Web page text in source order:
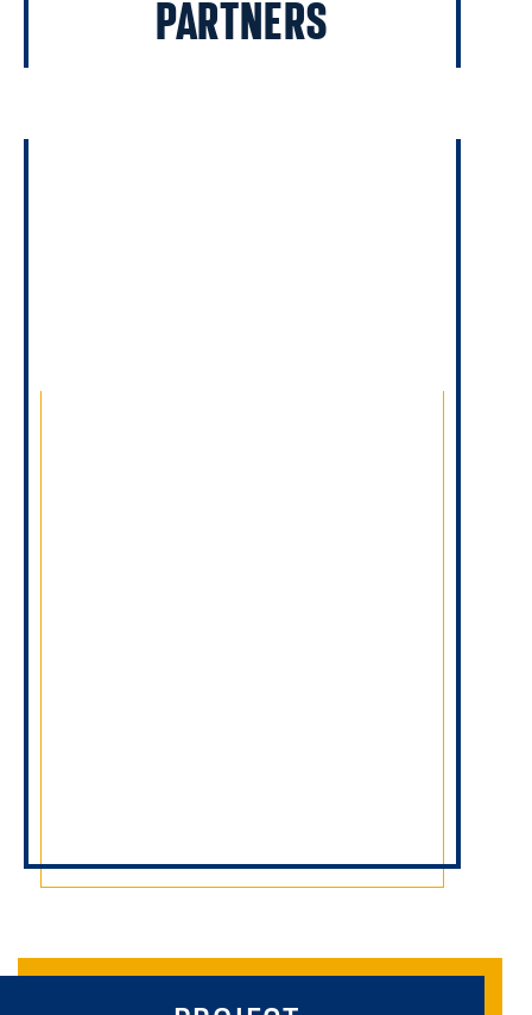
PARTNERS